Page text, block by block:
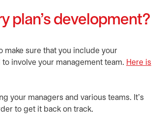
plan’s development?
make sure that you include your
involve your management team. Here is
your managers and various teams. It’s
to get it back on track.